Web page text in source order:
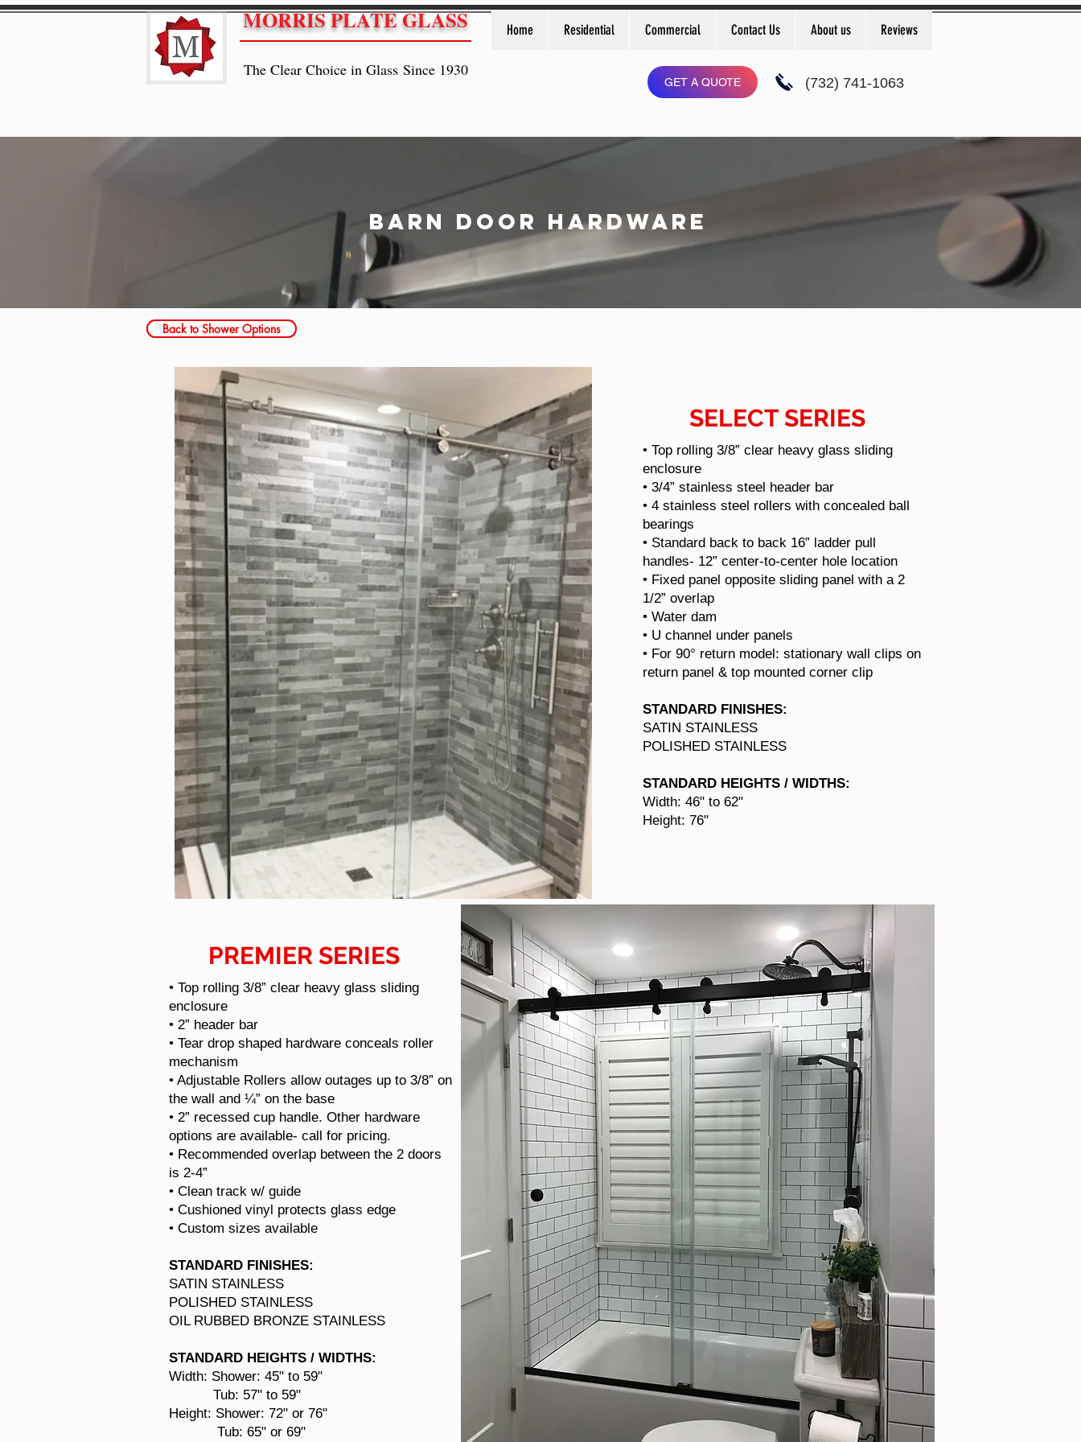
MORRIS PLATE GLASS
The Clear Choice in Glass Since 1930
Home Residential Commercial Contact Us About us Reviews
GET A QUOTE (732) 741-1063
Barn Door hardware
Back to Shower Options
SELECT SERIES
• Top rolling 3/8” clear heavy glass sliding
enclosure
• 3/4” stainless steel header bar
• 4 stainless steel rollers with concealed ball
bearings
• Standard back to back 16” ladder pull
handles- 12” center-to-center hole location
• Fixed panel opposite sliding panel with a 2
1/2” overlap
• Water dam
• U channel under panels
• For 90° return model: stationary wall clips on
return panel & top mounted corner clip
STANDARD FINISHES:
SATIN STAINLESS
POLISHED STAINLESS
STANDARD HEIGHTS / WIDTHS:
Width: 46" to 62"
Height: 76"
PREMIER SERIES
• Top rolling 3/8” clear heavy glass sliding
enclosure
• 2” header bar
• Tear drop shaped hardware conceals roller
mechanism
• Adjustable Rollers allow outages up to 3/8” on
the wall and ¼” on the base
• 2” recessed cup handle. Other hardware
options are available- call for pricing.
• Recommended overlap between the 2 doors
is 2-4”
• Clean track w/ guide
• Cushioned vinyl protects glass edge
• Custom sizes available
STANDARD FINISHES:
SATIN STAINLESS
POLISHED STAINLESS
OIL RUBBED BRONZE STAINLESS
STANDARD HEIGHTS / WIDTHS:
Width: Shower: 45" to 59"
Tub: 57" to 59"
Height: Shower: 72" or 76"
Tub: 65" or 69"